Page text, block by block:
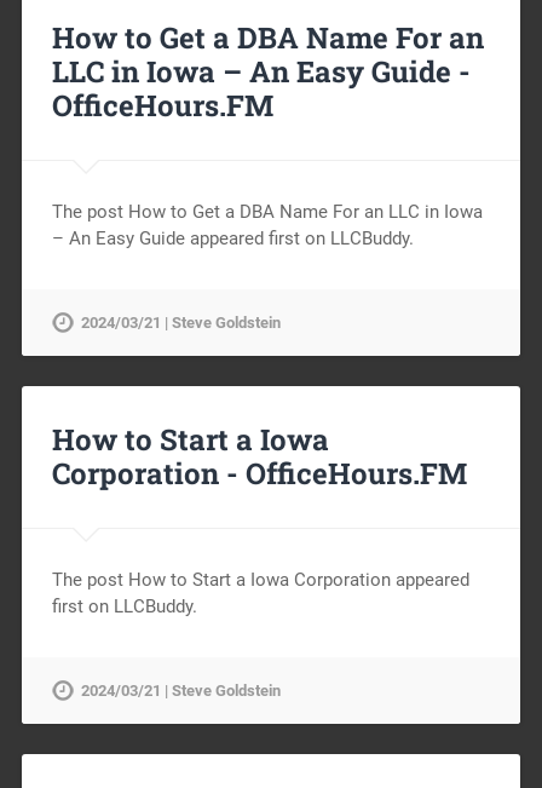
How to Get a DBA Name For an
LLC in Iowa – An Easy Guide -
OfficeHours.FM
The post How to Get a DBA Name For an LLC in Iowa
– An Easy Guide appeared first on LLCBuddy.
2024/03/21 | Steve Goldstein
How to Start a Iowa
Corporation - OfficeHours.FM
The post How to Start a Iowa Corporation appeared
first on LLCBuddy.
2024/03/21 | Steve Goldstein